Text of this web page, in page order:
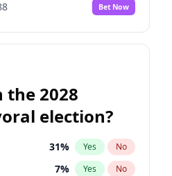
Bet Now
2028
election?
31% Yes No
7% Yes No